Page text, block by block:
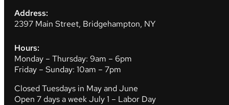
Address:
2397 Main Street, Bridgehampton, NY
Hours:
Monday – Thursday: 9am – 6pm
Friday – Sunday: 10am – 7pm
Closed Tuesdays in May and June
Open 7 days a week July 1 – Labor Day